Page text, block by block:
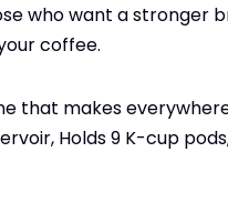
who want a stronger
coffee.
that makes
Holds 9 K-cup